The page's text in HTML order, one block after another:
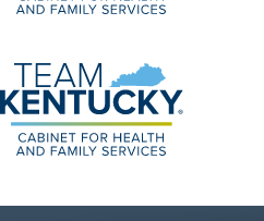
Go to home - Kentucky Cabinet